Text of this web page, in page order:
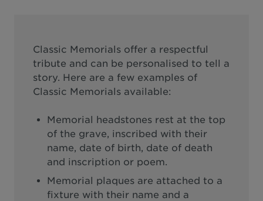
Classic Memorials offer a respectful
tribute and can be personalised to tell a
story. Here are a few examples of
Classic Memorials available:
Memorial headstones rest at the top
of the grave, inscribed with their
name, date of birth, date of death
and inscription or poem.
Memorial plaques are attached to a
fixture with their name and a